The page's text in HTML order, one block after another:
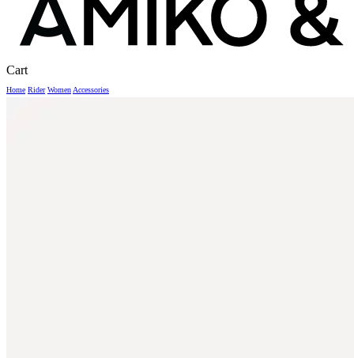
CartClose
Home Rider Women Accessories